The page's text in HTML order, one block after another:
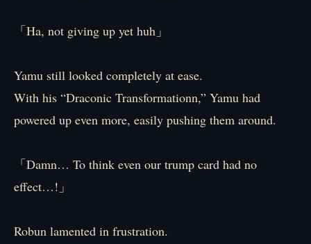
「Ha, not giving up yet huh」
Yamu still looked completely at ease.
With his “Draconic Transformationn,” Yamu had
powered up even more, easily pushing them around.
「Damn… To think even our trump card had no
effect…!」
Robun lamented in frustration.